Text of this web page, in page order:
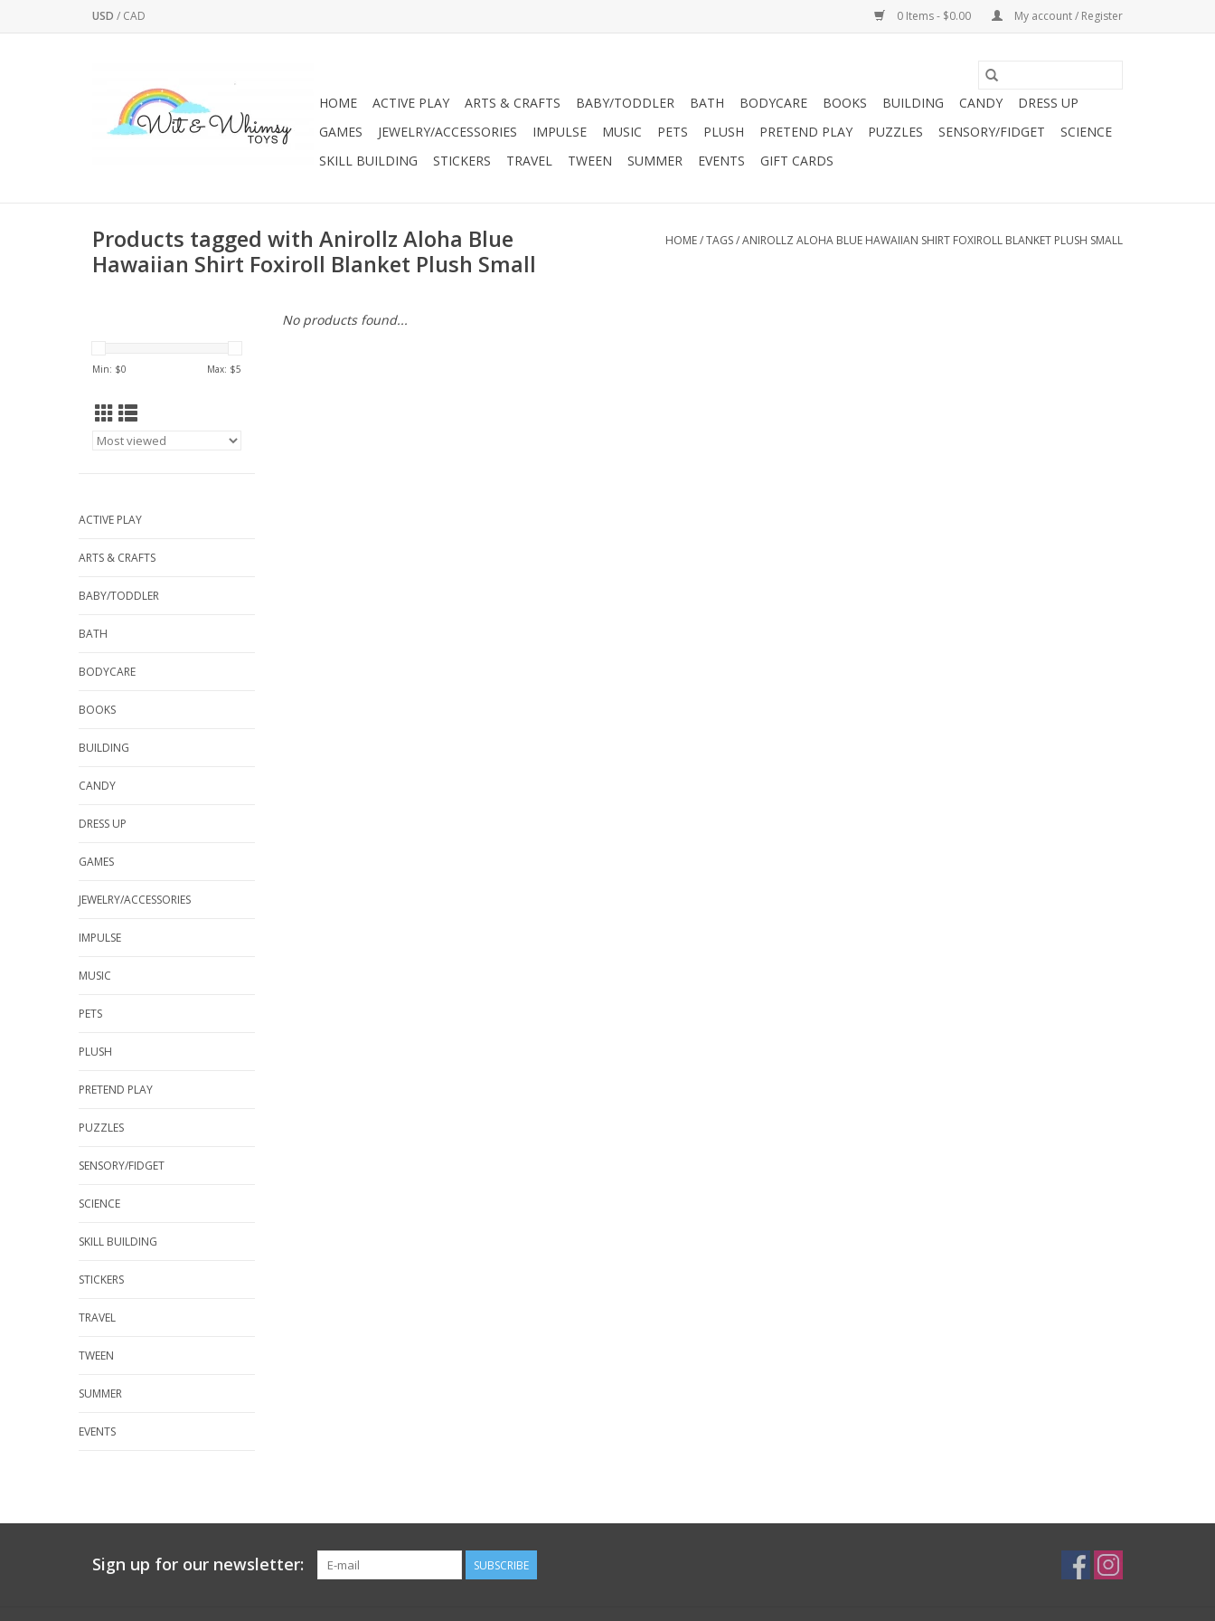
USD / CAD 0 Items - $0.00 My account / Register
HOME ACTIVE PLAY ARTS & CRAFTS BABY/TODDLER BATH BODYCARE BOOKS BUILDING CANDY
DRESS UP
GAMES
JEWELRY/ACCESSORIES IMPULSE MUSIC PETS PLUSH PRETEND PLAY PUZZLES SENSORY/FIDGET
SCIENCE
SKILL BUILDING
STICKERS TRAVEL TWEEN SUMMER EVENTS GIFT CARDS
Products tagged with Anirollz Aloha Blue
Hawaiian Shirt Foxiroll Blanket Plush Small
HOME/TAGS/ANIROLLZ ALOHA BLUE HAWAIIAN SHIRT FOXIROLL BLANKET PLUSH SMALL
Min: $0 Max: $5
ACTIVE PLAY
ARTS & CRAFTS
BABY/TODDLER
BATH
BODYCARE
BOOKS
BUILDING
CANDY
DRESS UP
GAMES
JEWELRY/ACCESSORIES
IMPULSE
MUSIC
PETS
PLUSH
PRETEND PLAY
PUZZLES
SENSORY/FIDGET
SCIENCE
SKILL BUILDING
STICKERS
TRAVEL
TWEEN
SUMMER
EVENTS
No products found...
Sign up for our newsletter: SUBSCRIBE